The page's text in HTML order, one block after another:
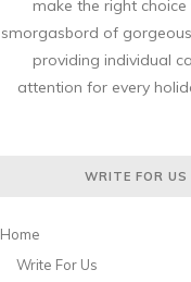
make the right
smorgasbord of
providing individual
attention for every
WRITE FOR US
Home
Write For Us